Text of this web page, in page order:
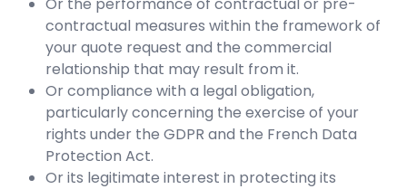
contractual measures within the framework of
your quote request and the commercial
relationship that may result from it.
Or compliance with a legal obligation,
particularly concerning the exercise of your
rights under the GDPR and the French Data
Protection Act.
Or its legitimate interest in protecting its